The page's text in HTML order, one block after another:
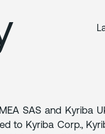
SAS and Kyriba
to Kyriba Corp.,